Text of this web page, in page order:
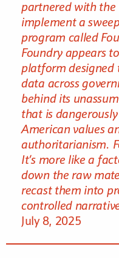
partnered with the
implement a
program called
Foundry appears
platform designed
data across
behind its
that is
American values
authoritarianism.
It’s more like a
down the raw
recast them into
controlled
July 8, 2025